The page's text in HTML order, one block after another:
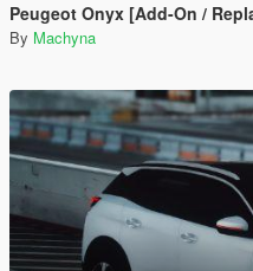
Peugeot Onyx [Add-On /
By Machyna